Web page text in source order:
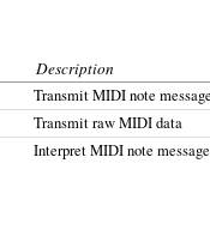
Description
Transmit MIDI note
Transmit raw MIDI data
Interpret MIDI note